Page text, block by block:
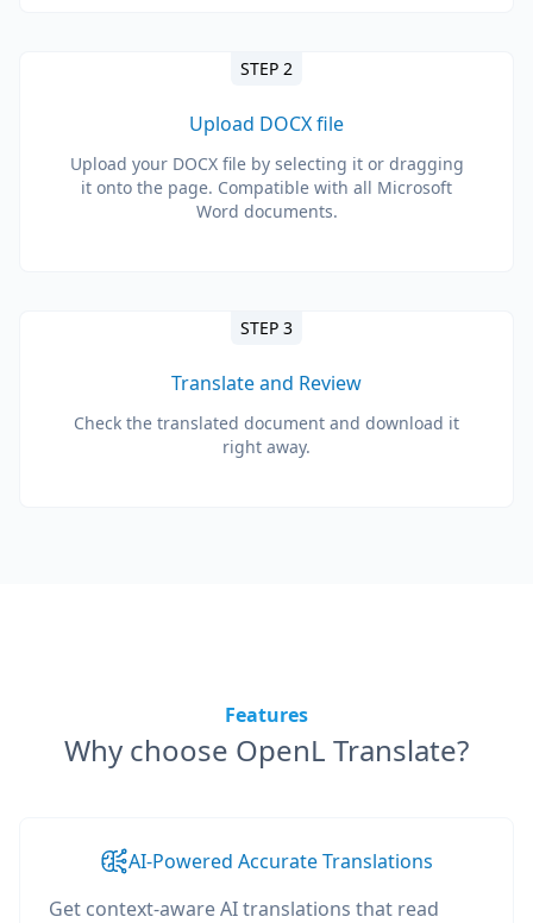
STEP 2
Upload DOCX file
Upload your DOCX file by selecting it or dragging
it onto the page. Compatible with all Microsoft
Word documents.
STEP 3
Translate and Review
Check the translated document and download it
right away.
Features
Why choose OpenL Translate?
AI-Powered Accurate Translations
Get context-aware AI translations that read